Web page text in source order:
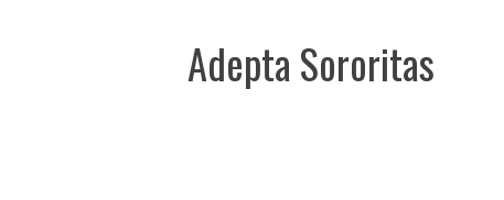
Adepta Sororitas